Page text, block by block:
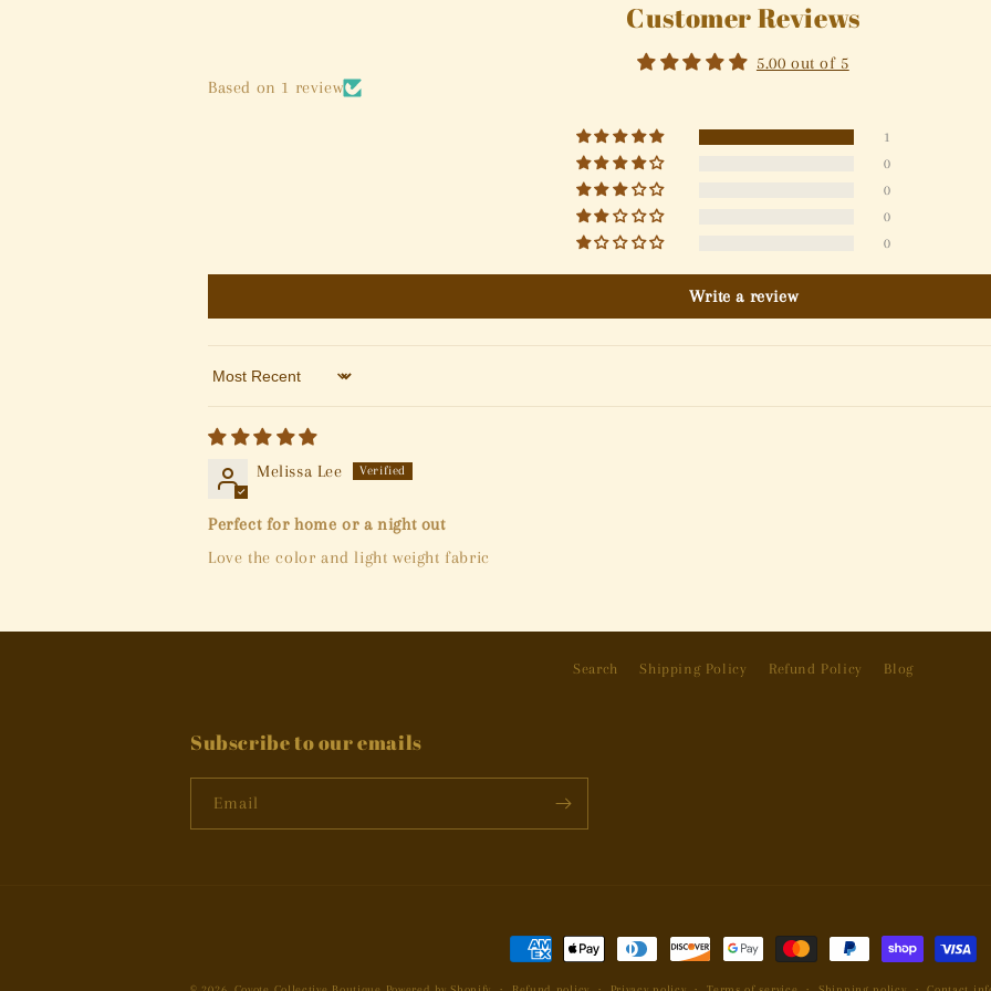
Customer Reviews
5.00 out of 5
Based on 1 review
1
0
0
0
0
Write a review
Sort by
Melissa Lee
Perfect for home or a night out
Love the color and light weight fabric
Search Shipping Policy Refund Policy Blog
Subscribe to our emails
Email
Payment
methods